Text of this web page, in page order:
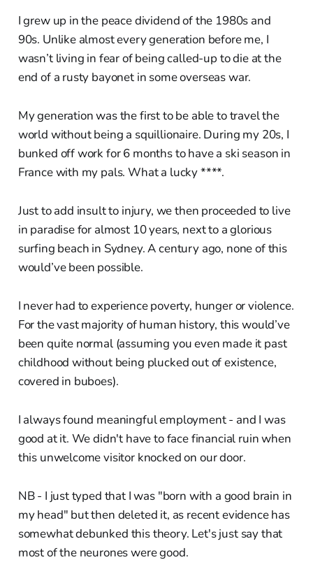
I grew up in the peace dividend of the 1980s and
90s. Unlike almost every generation before me, I
wasn’t living in fear of being called-up to die at the
end of a rusty bayonet in some overseas war.
My generation was the first to be able to travel the
world without being a squillionaire. During my 20s, I
bunked off work for 6 months to have a ski season in
France with my pals. What a lucky ****.
Just to add insult to injury, we then proceeded to live
in paradise for almost 10 years, next to a glorious
surfing beach in Sydney. A century ago, none of this
would’ve been possible.
I never had to experience poverty, hunger or violence.
For the vast majority of human history, this would’ve
been quite normal (assuming you even made it past
childhood without being plucked out of existence,
covered in buboes).
I always found meaningful employment - and I was
good at it. We didn't have to face financial ruin when
this unwelcome visitor knocked on our door.
NB - I just typed that I was "born with a good brain in
my head" but then deleted it, as recent evidence has
somewhat debunked this theory. Let's just say that
most of the neurones were good.